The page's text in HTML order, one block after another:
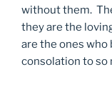
without them.
they are the
are the ones who
consolation to so